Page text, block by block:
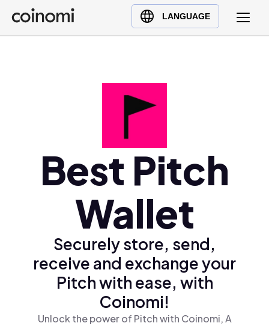
LANGUAGE
Buy Crypto
English (en)
Türkçe (tr)Best Pitch
Wallet
Securely store, send,
receive and exchange your
Pitch with ease, with
Coinomi!
Unlock the power of Pitch with Coinomi, A